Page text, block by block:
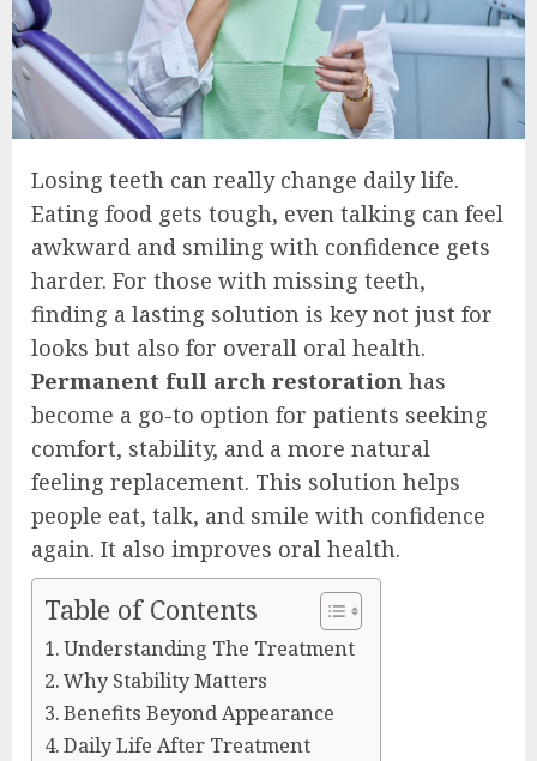
Losing teeth can really change daily life.
Eating food gets tough, even talking can feel
awkward and smiling with confidence gets
harder. For those with missing teeth,
finding a lasting solution is key not just for
looks but also for overall oral health.
Permanent full arch restoration has
become a go-to option for patients seeking
comfort, stability, and a more natural
feeling replacement. This solution helps
people eat, talk, and smile with confidence
again. It also improves oral health.
Table of Contents
Understanding The Treatment
Why Stability Matters
Benefits Beyond Appearance
Daily Life After Treatment